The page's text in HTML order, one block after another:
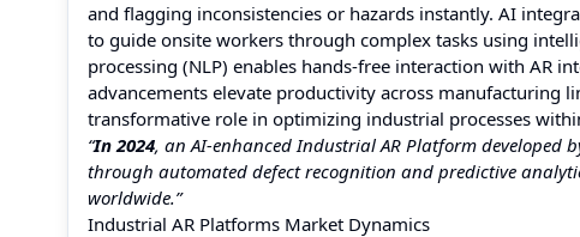
and flagging inconsistencies or hazards instantly. AI
to guide onsite workers through complex tasks using
processing (NLP) enables hands-free interaction with AR
advancements elevate productivity across manufacturing
transformative role in optimizing industrial processes
“In 2024, an AI-enhanced Industrial AR Platform developed
through automated defect recognition and predictive
worldwide.”
Industrial AR Platforms Market Dynamics